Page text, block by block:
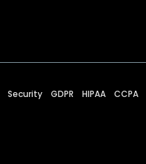
Security GDPR HIPAA CCPA